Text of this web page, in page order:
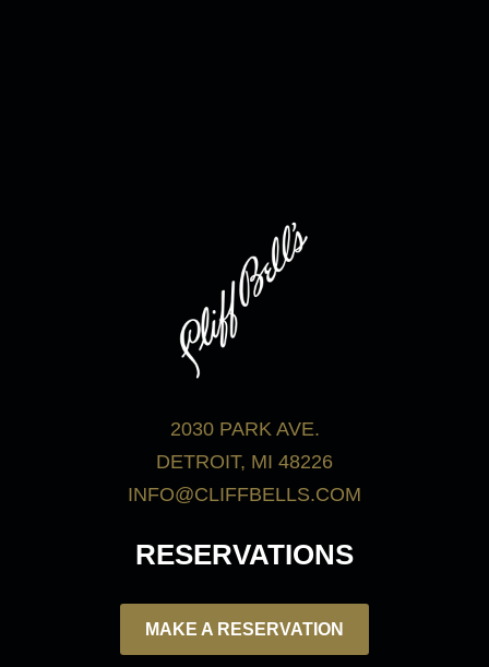
2030 PARK AVE.
DETROIT, MI 48226
INFO@CLIFFBELLS.COM
RESERVATIONS
MAKE A RESERVATION